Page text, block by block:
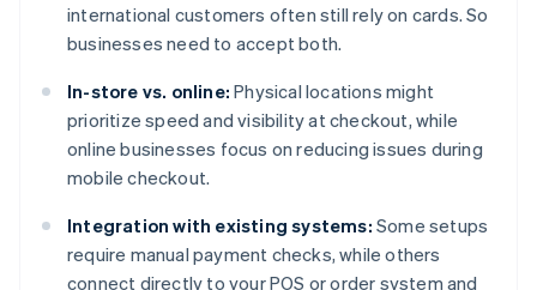
international customers often still rely on cards. So
businesses need to accept both.
In-store vs. online: Physical locations might
prioritize speed and visibility at checkout, while
online businesses focus on reducing issues during
mobile checkout.
Integration with existing systems: Some setups
require manual payment checks, while others
connect directly to your POS or order system and